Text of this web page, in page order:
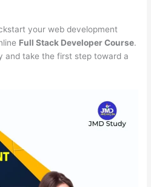
your web development
Full Stack Developer Course.
and take the first step toward a